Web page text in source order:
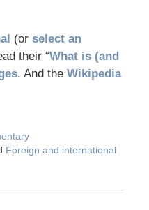
(or select an
their “What is (and
. And the Wikipedia
Foreign and international